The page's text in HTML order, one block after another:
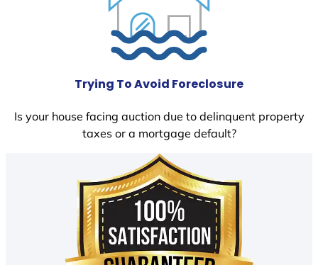
Trying To Avoid Foreclosure
Is your house facing auction due to delinquent property
taxes or a mortgage default?